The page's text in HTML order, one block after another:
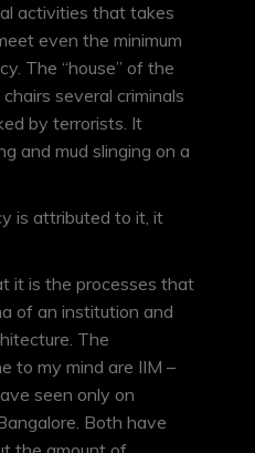
activities that takes
even the minimum
The “house” of the
several criminals
by terrorists. It
and mud slinging on a
is attributed to it, it
it is the processes that
of an institution and
The
to my mind are IIM –
seen only on
Both have